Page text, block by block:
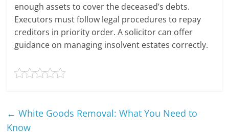
enough assets to cover the deceased’s debts.
Executors must follow legal procedures to repay
creditors in priority order. A solicitor can offer
guidance on managing insolvent estates correctly.
← White Goods Removal: What You Need to
Know